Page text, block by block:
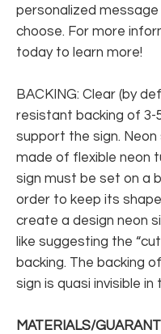
personalized message
choose. For more
today to learn more!
BACKING: Clear (by
resistant backing of 3-
support the sign. Neon
made of flexible neon
sign must be set on a
order to keep its
create a design neon
like suggesting the
backing. The backing
sign is quasi invisible in
MATERIALS/